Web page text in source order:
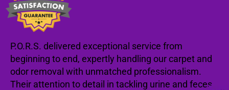
P.O.R.S. delivered exceptional service from
beginning to end, expertly handling our carpet and
odor removal with unmatched professionalism.
Their attention to detail in tackling urine and feces